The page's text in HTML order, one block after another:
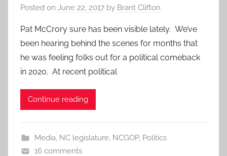
Posted on June 22, 2017 by Brant Clifton
Pat McCrory sure has been visible lately. We’ve
been hearing behind the scenes for months that
he was feeling folks out for a political comeback
in 2020. At recent political
Continue reading
Media, NC legislature, NCGOP, Politics
16 comments